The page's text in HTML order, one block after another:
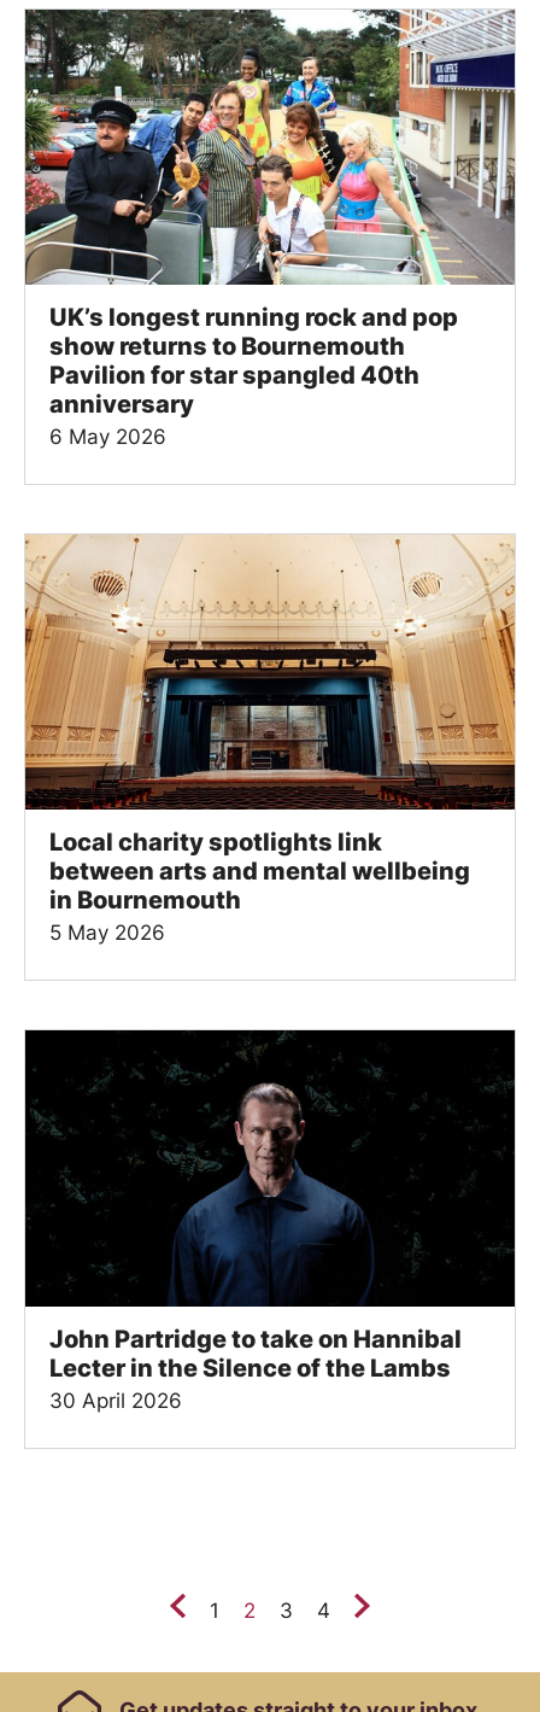
UK’s longest running rock and pop
show returns to Bournemouth
Pavilion for star spangled 40th
anniversary
6 May 2026
Local charity spotlights link
between arts and mental wellbeing
in Bournemouth
5 May 2026
John Partridge to take on Hannibal
Lecter in the Silence of the Lambs
30 April 2026
Previous.
1 2 3 4 Next.
Footer Links, Contact